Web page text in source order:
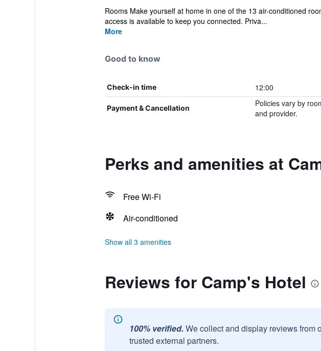
Rooms Make yourself at home in one of the 13 air-conditioned
access is available to keep you connected. Priva...
More
Good to know
Check-in time 12:00
Payment & Cancellation
Policies vary by
and provider.
Perks and amenities at
Free Wi-Fi
Air-conditioned
Show all 3 amenities
Reviews for Camp's Hotel
100% verified. We collect and display reviews from
trusted external partners.